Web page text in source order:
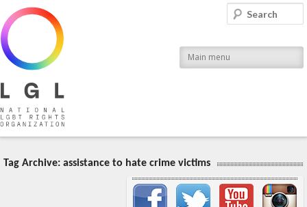
National LGBT Rights Organization
Main menu
Search
Tag Archive: assistance to hate crime victims
Important items submenu